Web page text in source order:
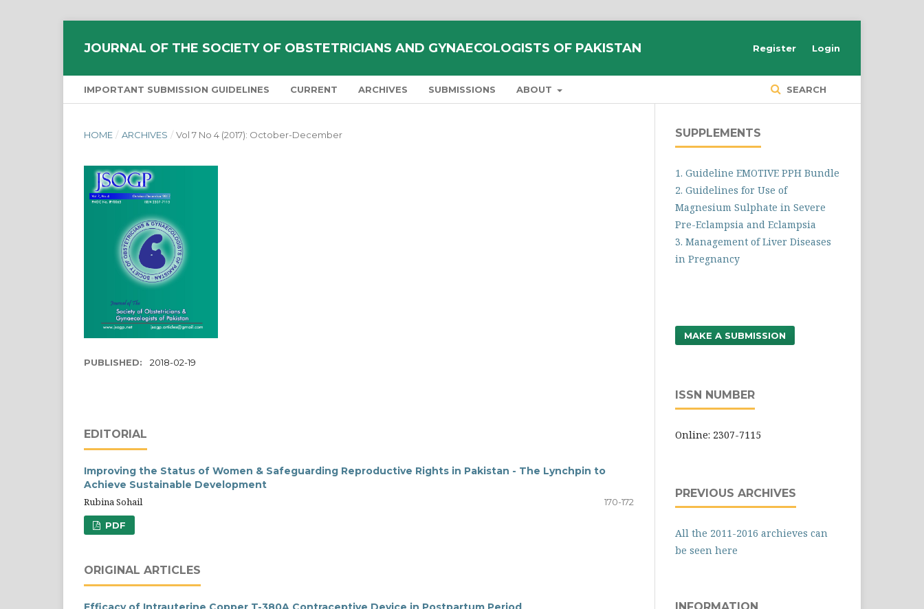
JOURNAL OF THE SOCIETY OF OBSTETRICIANS AND GYNAECOLOGISTS OF PAKISTAN
IMPORTANT SUBMISSION GUIDELINES CURRENT ARCHIVES SUBMISSIONS ABOUT SEARCH
Register Login
HOME / ARCHIVES / Vol 7 No 4 (2017): October-December
PUBLISHED: 2018-02-19
EDITORIAL
Improving the Status of Women & Safeguarding Reproductive Rights in Pakistan - The Lynchpin to
Achieve Sustainable Development
Rubina Sohail
170-172
PDF
ORIGINAL ARTICLES
SUPPLEMENTS
1. Guideline EMOTIVE PPH Bundle
2. Guidelines for Use of
Magnesium Sulphate in Severe
Pre-Eclampsia and Eclampsia
3. Management of Liver Diseases
in Pregnancy
MAKE A SUBMISSION
ISSN NUMBER
Online: 2307-7115
PREVIOUS ARCHIVES
All the 2011-2016 archieves can
be seen here